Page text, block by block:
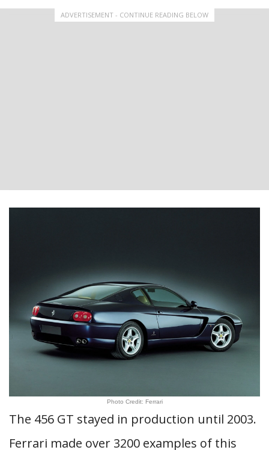
ADVERTISEMENT - CONTINUE READING BELOW
Photo Credit: Ferrari
The 456 GT stayed in production until 2003.
Ferrari made over 3200 examples of this